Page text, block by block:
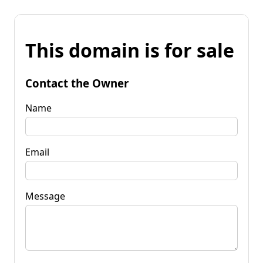
This domain is for sale
Contact the Owner
Name
Email
Message